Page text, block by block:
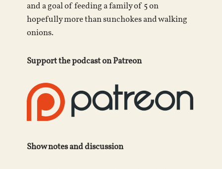
and a goal of feeding a family of 5 on
hopefully more than sunchokes and walking
onions.
Support the podcast on Patreon
Show notes and discussion